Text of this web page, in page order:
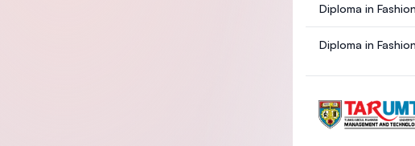
Diploma in
Diploma in